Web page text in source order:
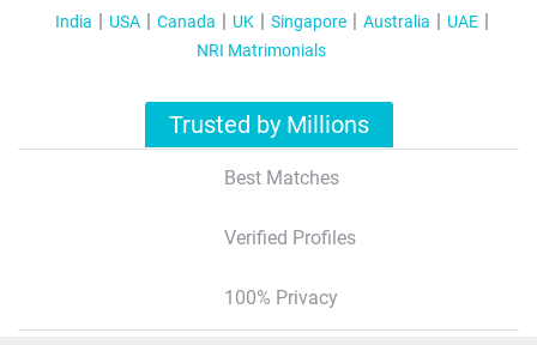
India USA Canada UK Singapore Australia
UAE
NRI Matrimonials
Trusted by Millions
Best Matches
Verified Profiles
100% Privacy